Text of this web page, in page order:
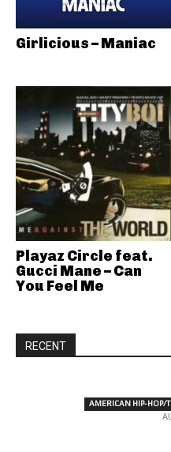
Girlicious – Maniac
Playaz Circle feat.
Gucci Mane – Can
You Feel Me
RECENT
AMERICAN HIP-HOP/